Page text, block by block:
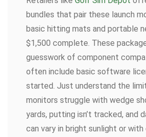
bundles that pair these launch
basic hitting mats and portable
$1,500 complete. These
guesswork of component
often include basic software
started. Just understand the
monitors struggle with wedge
yards, putting isn’t tracked, and
can vary in bright sunlight or with